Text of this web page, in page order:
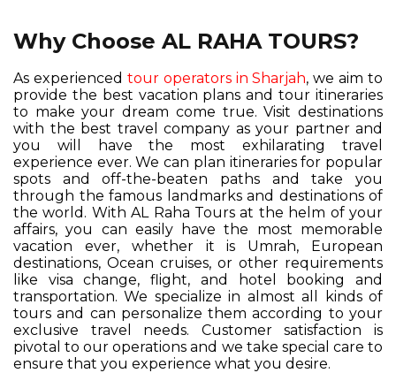
Why Choose AL RAHA TOURS?
As experienced tour operators in Sharjah, we aim to
provide the best vacation plans and tour itineraries
to make your dream come true. Visit destinations
with the best travel company as your partner and
you will have the most exhilarating travel
experience ever. We can plan itineraries for popular
spots and off-the-beaten paths and take you
through the famous landmarks and destinations of
the world. With AL Raha Tours at the helm of your
affairs, you can easily have the most memorable
vacation ever, whether it is Umrah, European
destinations, Ocean cruises, or other requirements
like visa change, flight, and hotel booking and
transportation. We specialize in almost all kinds of
tours and can personalize them according to your
exclusive travel needs. Customer satisfaction is
pivotal to our operations and we take special care to
ensure that you experience what you desire.